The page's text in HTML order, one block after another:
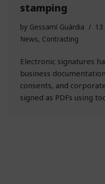
stamping
by Gessamí Guàrdia
13
News, Contracting
Electronic signatures
business
consents, and
signed as PDFs using